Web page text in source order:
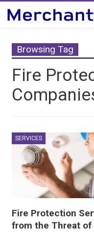
Browsing Tag
Fire
SERVICES
Fire Protection
from the Threat of